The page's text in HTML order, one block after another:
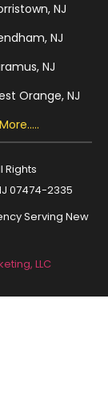
NJ
NJ
NJ
Orange, NJ
More.....
Rights
07474-2335
Serving New
LLC